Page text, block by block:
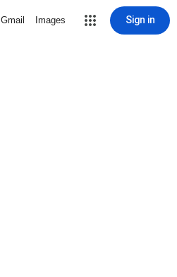
Gmail Images Sign in